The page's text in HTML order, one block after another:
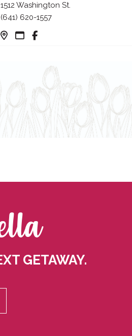
1512 Washington St.
(641) 620-1557
GETAWAY.